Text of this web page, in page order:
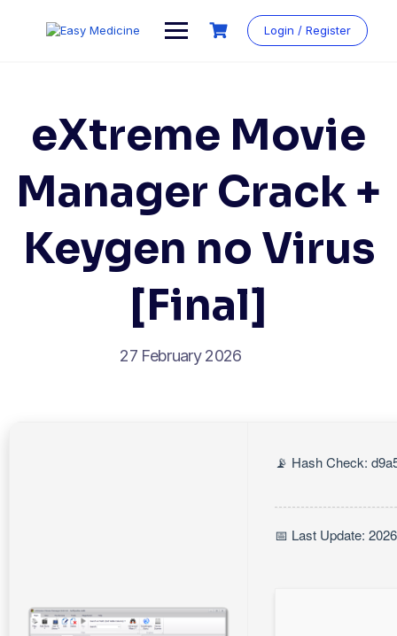
Login / Register
eXtreme Movie
Manager Crack +
Keygen no Virus
[Final]
27 February 2026
📡 Hash Check:
📅 Last Update: